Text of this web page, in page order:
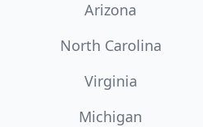
Arizona
North Carolina
Virginia
Michigan